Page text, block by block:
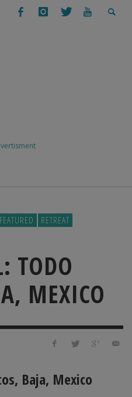
FEATURED
RETREAT
TODO
MEXICO
Baja, Mexico